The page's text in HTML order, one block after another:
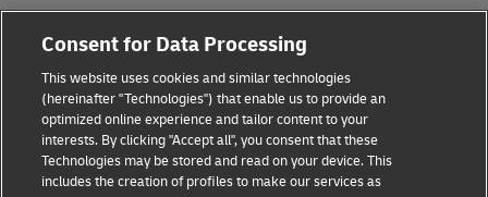
Fraud Awareness
Terms of Use
Privacy Notice
Additional Information
Consent for Data Processing
This website uses cookies and similar technologies
(hereinafter "Technologies") that enable us to provide an
optimized online experience and tailor content to your
interests. By clicking "Accept all", you consent that these
Technologies may be stored and read on your device. This
includes the creation of profiles to make our services as